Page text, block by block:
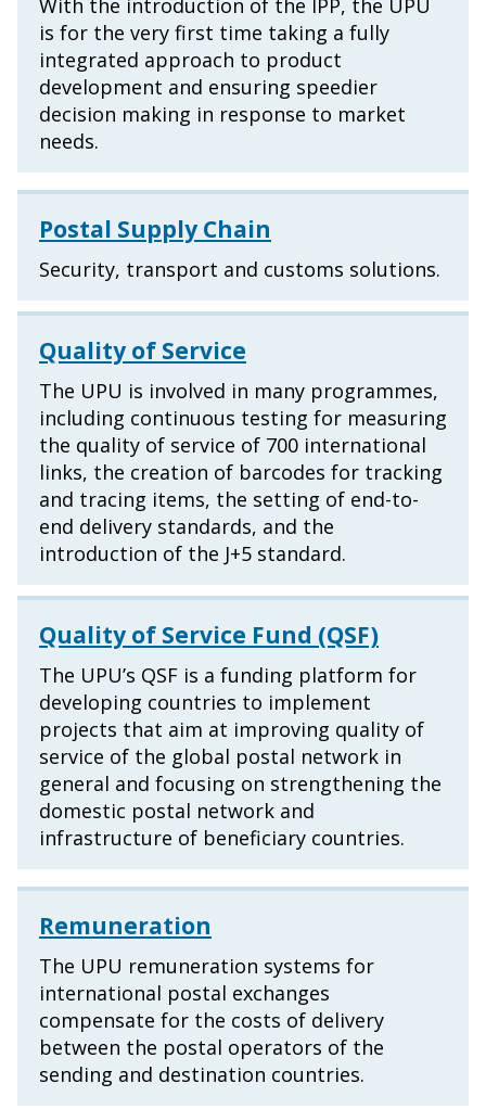
With the introduction of the IPP, the UPU
is for the very first time taking a fully
integrated approach to product
development and ensuring speedier
decision making in response to market
needs.
Postal Supply Chain
Security, transport and customs solutions.
Quality of Service
The UPU is involved in many programmes,
including continuous testing for measuring
the quality of service of 700 international
links, the creation of barcodes for tracking
and tracing items, the setting of end-to-
end delivery standards, and the
introduction of the J+5 standard.
Quality of Service Fund (QSF)
The UPU’s QSF is a funding platform for
developing countries to implement
projects that aim at improving quality of
service of the global postal network in
general and focusing on strengthening the
domestic postal network and
infrastructure of beneficiary countries.
Remuneration
The UPU remuneration systems for
international postal exchanges
compensate for the costs of delivery
between the postal operators of the
sending and destination countries.